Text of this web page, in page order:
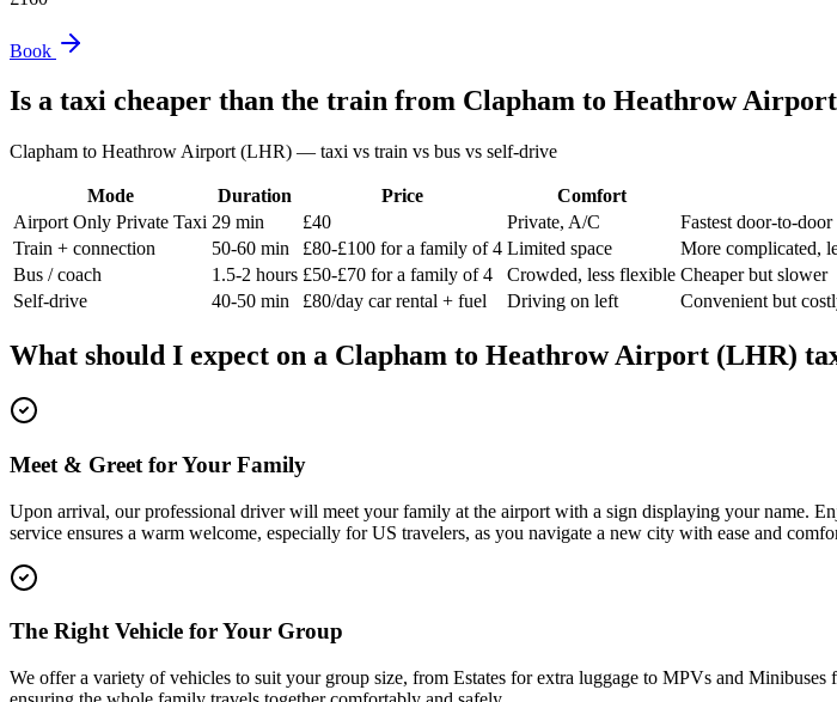
Book
Is a taxi cheaper than the train from Clapham to Heathrow
Clapham to Heathrow Airport (LHR) — taxi vs train vs bus vs self-drive
Mode Duration Price Comfort
Airport Only Private Taxi 29 min £40 Private, A/C
Fastest door-to-door
Train + connection
50-60 min £80-£100 for a family of 4 Limited space
More complicated,
Bus / coach
1.5-2 hours £50-£70 for a family of 4 Crowded, less flexible Cheaper but slower
Self-drive
40-50 min £80/day car rental + fuel Driving on left Convenient but
What should I expect on a Clapham to Heathrow Airport (LHR)
Meet & Greet for Your Family
Upon arrival, our professional driver will meet your family at the airport with a sign displaying your name.
service ensures a warm welcome, especially for US travelers, as you navigate a new city with ease and
The Right Vehicle for Your Group
We offer a variety of vehicles to suit your group size, from Estates for extra luggage to MPVs and